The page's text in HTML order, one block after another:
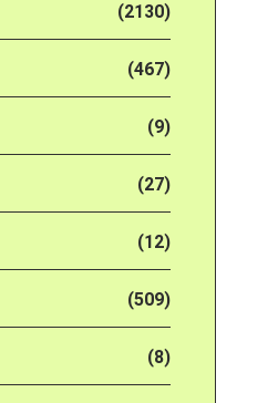
(2130)
(467)
(9)
(27)
(12)
(509)
(8)